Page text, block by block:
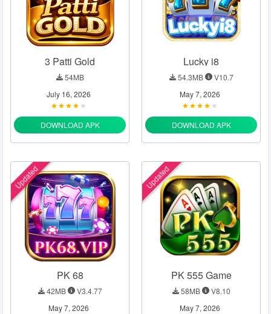
3 Patti Gold
54MB
July 16, 2026
DOWNLOAD APK
Lucky i8
54.3MB
V10.7
May 7, 2026
DOWNLOAD APK
Updated
PK 68
42MB
V3.4.77
May 7, 2026
Updated
PK 555 Game
58MB
V8.10
May 7, 2026